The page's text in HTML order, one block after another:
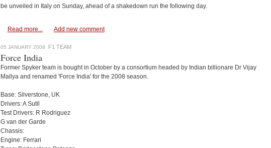
be unveiled in Italy on Sunday, ahead of a shakedown run the following day.
Read more... Add new comment
05 JANUARY 2008 F1 TEAM
Force India
Former Spyker team is bought in October by a consortium headed by Indian billionare Dr Vijay
Mallya and renamed 'Force India' for the 2008 season.
Base: Silverstone, UK
Drivers: A Sutil
Test Drivers: R Rodriguez
G van der Garde
Chassis:
Engine: Ferrari